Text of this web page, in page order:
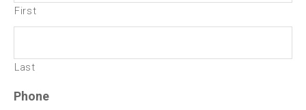
First
Last
Phone